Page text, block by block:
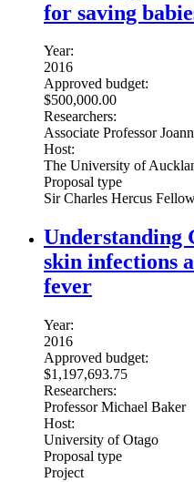
for saving
Year:
2016
Approved budget:
$500,000.00
Researchers:
Associate Professor
Host:
The University of
Proposal type
Sir Charles Hercus
Understanding
skin infections
fever
Year:
2016
Approved budget:
$1,197,693.75
Researchers:
Professor Michael Baker
Host:
University of Otago
Proposal type
Project